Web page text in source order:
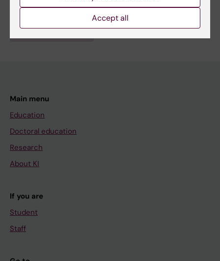
Edit your profile
Main menu
Education
Doctoral education
Research
About KI
If you are
Student
Staff
Accept all